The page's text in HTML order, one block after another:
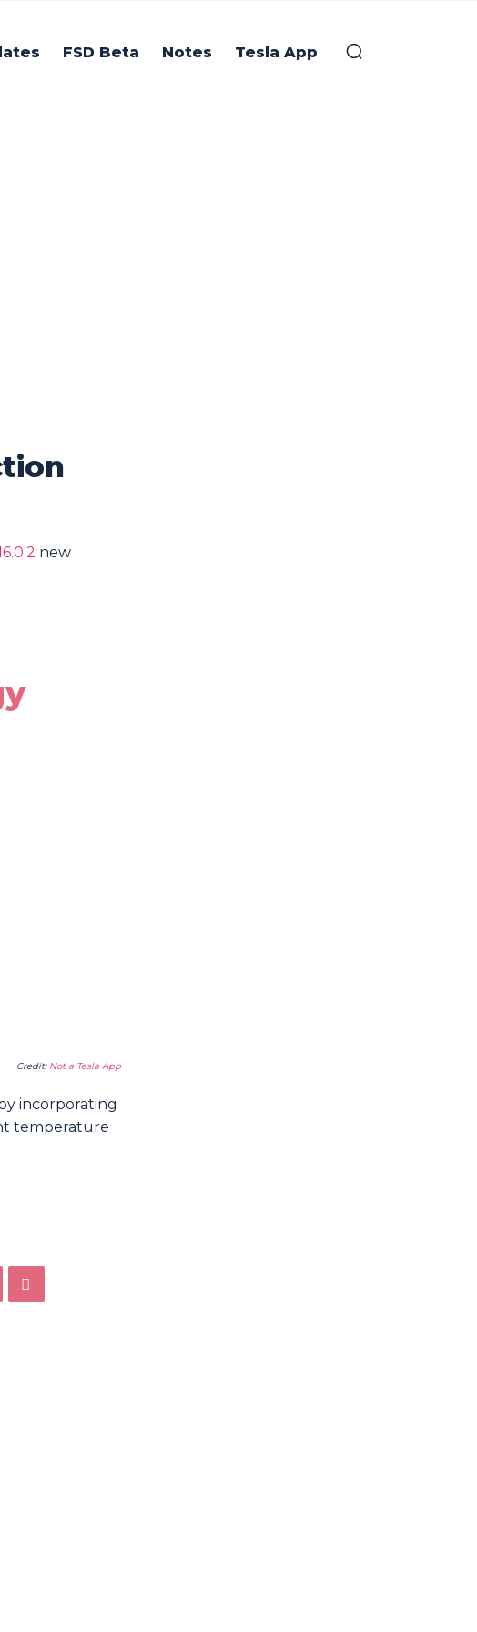
FSD Beta Notes Tesla App
new
Credit: Not a Tesla App
incorporating
temperature